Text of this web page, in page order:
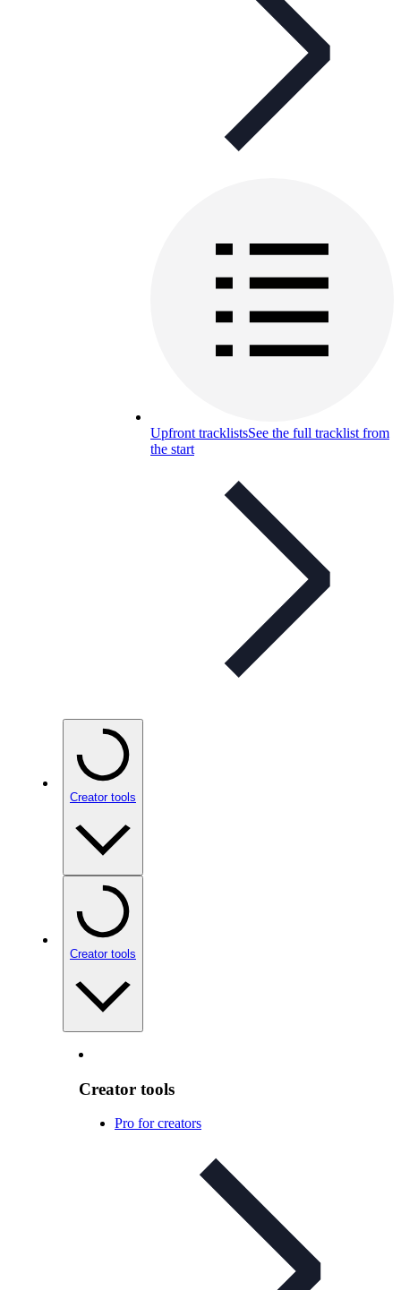
Upfront tracklistsSee the full tracklist from
the start
Creator tools
Creator tools
Creator tools
Pro for creators